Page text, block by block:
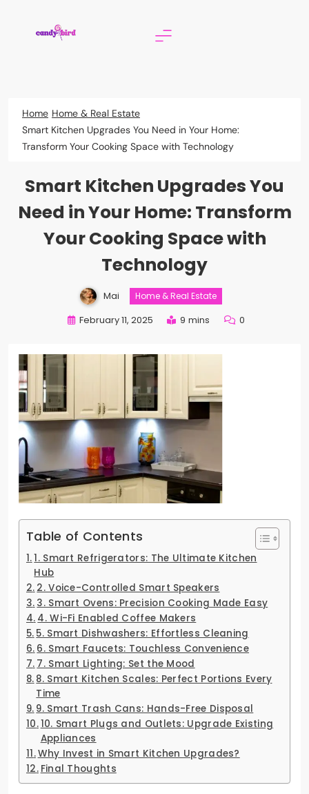
Home Home & Real Estate
Smart Kitchen Upgrades You Need in Your Home:
Transform Your Cooking Space with Technology
Smart Kitchen Upgrades You
Need in Your Home: Transform
Your Cooking Space with
Technology
Mai Home & Real Estate
February 11, 2025 9 mins 0
Table of Contents
1. Smart Refrigerators: The Ultimate Kitchen
Hub
2. Voice-Controlled Smart Speakers
3. Smart Ovens: Precision Cooking Made Easy
4. Wi-Fi Enabled Coffee Makers
5. Smart Dishwashers: Effortless Cleaning
6. Smart Faucets: Touchless Convenience
7. Smart Lighting: Set the Mood
8. Smart Kitchen Scales: Perfect Portions Every
Time
9. Smart Trash Cans: Hands-Free Disposal
10. Smart Plugs and Outlets: Upgrade Existing
Appliances
Why Invest in Smart Kitchen Upgrades?
Final Thoughts